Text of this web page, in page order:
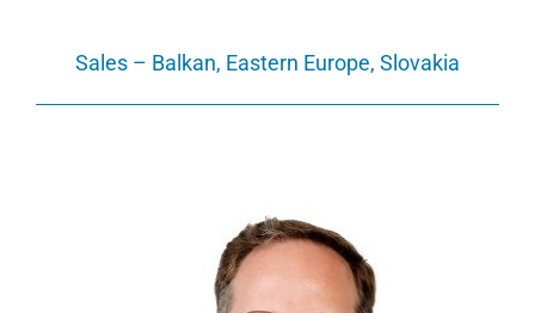
Sales – Balkan, Eastern Europe, Slovakia